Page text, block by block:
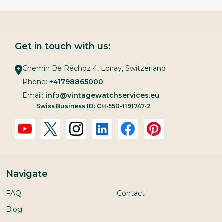
Get in touch with us:
Chemin De Réchoz 4, Lonay, Switzerland
Phone: +41798865000
Email: info@vintagewatchservices.eu
Swiss Business ID: CH-550-1191747-2
Navigate
FAQ
Blog
Contact